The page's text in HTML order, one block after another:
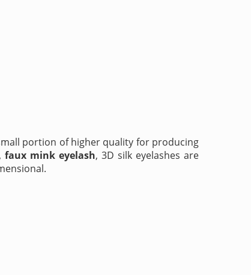
portion of higher quality for producing
,faux mink eyelash, 3D silk eyelashes are